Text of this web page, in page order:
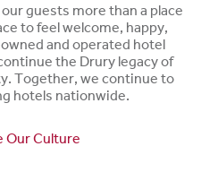
guests more than a place
to feel welcome, happy,
and operated hotel
the Drury legacy of
Together, we continue to
hotels nationwide.
Our Culture